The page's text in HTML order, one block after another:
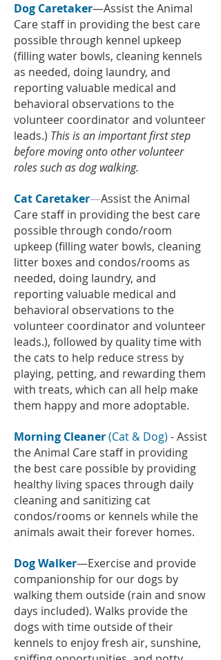
Dog Caretaker—Assist the Animal
Care staff in providing the best care
possible through kennel upkeep
(filling water bowls, cleaning kennels
as needed, doing laundry, and
reporting valuable medical and
behavioral observations to the
volunteer coordinator and volunteer
leads.) This is an important first step
before moving onto other volunteer
roles such as dog walking.
Cat Caretaker—Assist the Animal
Care staff in providing the best care
possible through condo/room
upkeep (filling water bowls, cleaning
litter boxes and condos/rooms as
needed, doing laundry, and
reporting valuable medical and
behavioral observations to the
volunteer coordinator and volunteer
leads.), followed by quality time with
the cats to help reduce stress by
playing, petting, and rewarding them
with treats, which can all help make
them happy and more adoptable.
Morning Cleaner(Cat & Dog) - Assist
the Animal Care staff in providing
the best care possible by providing
healthy living spaces through daily
cleaning and sanitizing cat
condos/rooms or kennels while the
animals await their forever homes.
Dog Walker—Exercise and provide
companionship for our dogs by
walking them outside (rain and snow
days included). Walks provide the
dogs with time outside of their
kennels to enjoy fresh air, sunshine,